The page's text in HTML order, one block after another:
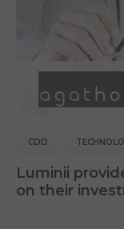
CDD
Luminii
on their